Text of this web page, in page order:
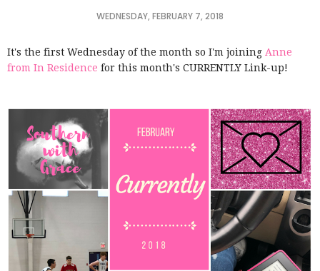
WEDNESDAY, FEBRUARY 7, 2018
It's the first Wednesday of the month so I'm joining Anne
from In Residence for this month's CURRENTLY Link-up!